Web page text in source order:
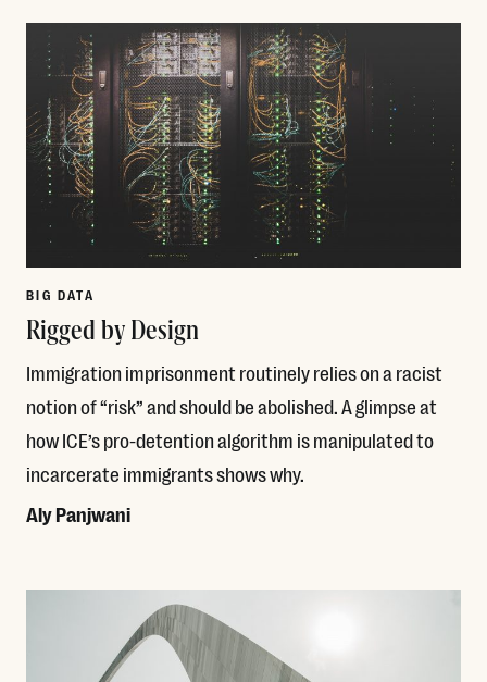
BIG DATA
Rigged by Design
Immigration imprisonment routinely relies on a racist
notion of “risk” and should be abolished. A glimpse at
how ICE’s pro-detention algorithm is manipulated to
incarcerate immigrants shows why.
Aly Panjwani